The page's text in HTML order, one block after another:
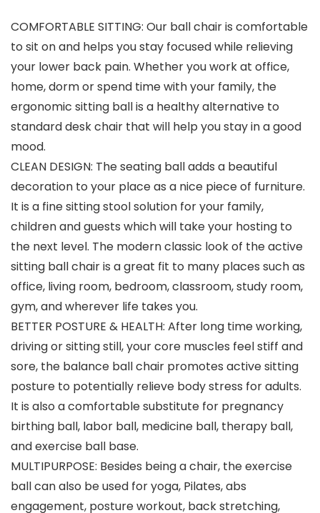
COMFORTABLE SITTING: Our ball chair is comfortable
to sit on and helps you stay focused while relieving
your lower back pain. Whether you work at office,
home, dorm or spend time with your family, the
ergonomic sitting ball is a healthy alternative to
standard desk chair that will help you stay in a good
mood.
CLEAN DESIGN: The seating ball adds a beautiful
decoration to your place as a nice piece of furniture.
It is a fine sitting stool solution for your family,
children and guests which will take your hosting to
the next level. The modern classic look of the active
sitting ball chair is a great fit to many places such as
office, living room, bedroom, classroom, study room,
gym, and wherever life takes you.
BETTER POSTURE & HEALTH: After long time working,
driving or sitting still, your core muscles feel stiff and
sore, the balance ball chair promotes active sitting
posture to potentially relieve body stress for adults.
It is also a comfortable substitute for pregnancy
birthing ball, labor ball, medicine ball, therapy ball,
and exercise ball base.
MULTIPURPOSE: Besides being a chair, the exercise
ball can also be used for yoga, Pilates, abs
engagement, posture workout, back stretching,